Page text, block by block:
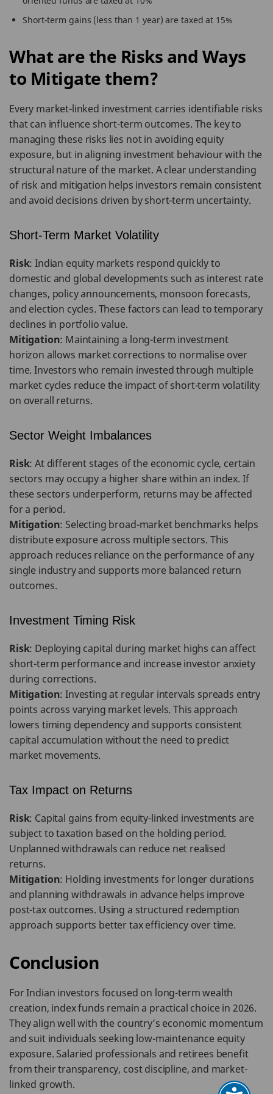
Short-term gains (less than 1 year) are taxed at 15%
What are the Risks and Ways
to Mitigate them?
Every market-linked investment carries identifiable risks
that can influence short-term outcomes. The key to
managing these risks lies not in avoiding equity
exposure, but in aligning investment behaviour with the
structural nature of the market. A clear understanding
of risk and mitigation helps investors remain consistent
and avoid decisions driven by short-term uncertainty.
Short-Term Market Volatility
Risk: Indian equity markets respond quickly to
domestic and global developments such as interest rate
changes, policy announcements, monsoon forecasts,
and election cycles. These factors can lead to temporary
declines in portfolio value.
Mitigation: Maintaining a long-term investment
horizon allows market corrections to normalise over
time. Investors who remain invested through multiple
market cycles reduce the impact of short-term volatility
on overall returns.
Sector Weight Imbalances
Risk: At different stages of the economic cycle, certain
sectors may occupy a higher share within an index. If
these sectors underperform, returns may be affected
for a period.
Mitigation: Selecting broad-market benchmarks helps
distribute exposure across multiple sectors. This
approach reduces reliance on the performance of any
single industry and supports more balanced return
outcomes.
Investment Timing Risk
Risk: Deploying capital during market highs can affect
short-term performance and increase investor anxiety
during corrections.
Mitigation: Investing at regular intervals spreads entry
points across varying market levels. This approach
lowers timing dependency and supports consistent
capital accumulation without the need to predict
market movements.
Tax Impact on Returns
Risk: Capital gains from equity-linked investments are
subject to taxation based on the holding period.
Unplanned withdrawals can reduce net realised
returns.
Mitigation: Holding investments for longer durations
and planning withdrawals in advance helps improve
post-tax outcomes. Using a structured redemption
approach supports better tax efficiency over time.
Conclusion
For Indian investors focused on long-term wealth
creation, index funds remain a practical choice in 2026.
They align well with the country’s economic momentum
and suit individuals seeking low-maintenance equity
exposure. Salaried professionals and retirees benefit
from their transparency, cost discipline, and market-
linked growth.